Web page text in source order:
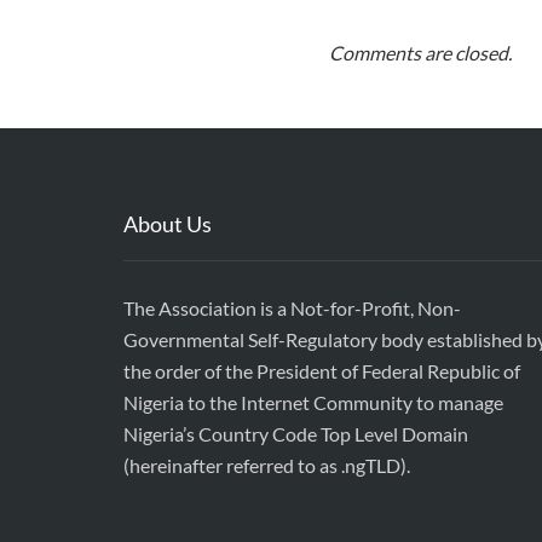
Comments are closed.
About Us
The Association is a Not-for-Profit, Non-
Governmental Self-Regulatory body established
the order of the President of Federal Republic of
Nigeria to the Internet Community to manage
Nigeria’s Country Code Top Level Domain
(hereinafter referred to as .ngTLD).